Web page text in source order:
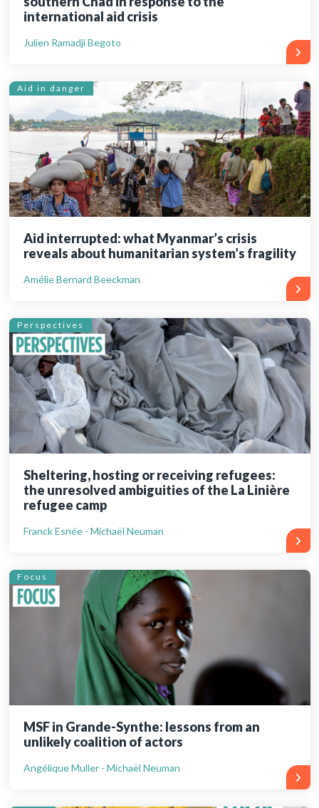
international aid crisis
Julien Ramadji Begoto
Aid in danger
Aid interrupted: what Myanmar’s crisis
reveals about humanitarian system’s fragility
Amélie Bernard Beeckman
Perspectives
Sheltering, hosting or receiving refugees:
the unresolved ambiguities of the La Linière
refugee camp
Franck Esnée - Michaël Neuman
Focus
MSF in Grande-Synthe: lessons from an
unlikely coalition of actors
Angélique Muller - Michaël Neuman